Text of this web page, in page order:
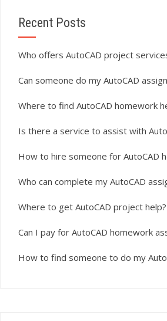
Recent Posts
Who offers AutoCAD project
Can someone do my AutoCAD
Where to find AutoCAD homework
Is there a service to assist with
How to hire someone for AutoCAD
Who can complete my AutoCAD
Where to get AutoCAD project help?
Can I pay for AutoCAD homework
How to find someone to do my